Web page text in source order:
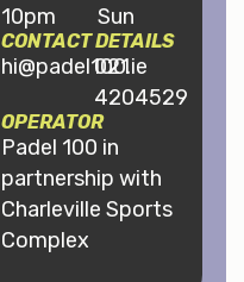
10pm
Sun
CONTACT DETAILS
hi@padel100.ie
021
4204529
OPERATOR
Padel 100 in
partnership with
Charleville Sports
Complex